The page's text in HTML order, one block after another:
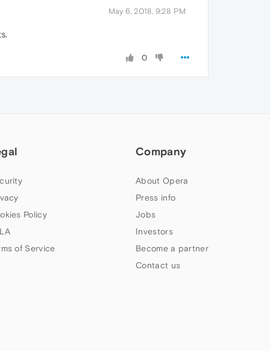
May 6, 2018, 9:28 PM
0
Policy
of Service
Company
About Opera
Press info
Jobs
Investors
Become a partner
Contact us